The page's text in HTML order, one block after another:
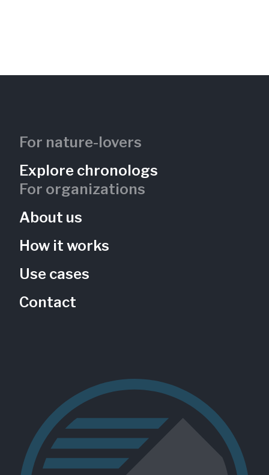
Forests
Invasive species
Phil Hardberger Park Conservancy
For nature-lovers
Explore chronologs
For organizations
About us
How it works
Use cases
Contact